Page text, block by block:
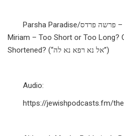
Parsha Paradise/פרשה פרדס – B’Ha’alosecha: Tefilah for
Miriam – Too Short or Too Long?
Shortened? (“אל נא רפא נא לה”)
Audio:
https://jewishpodcasts.fm/